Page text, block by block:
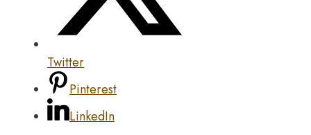
Twitter
Pinterest
LinkedIn